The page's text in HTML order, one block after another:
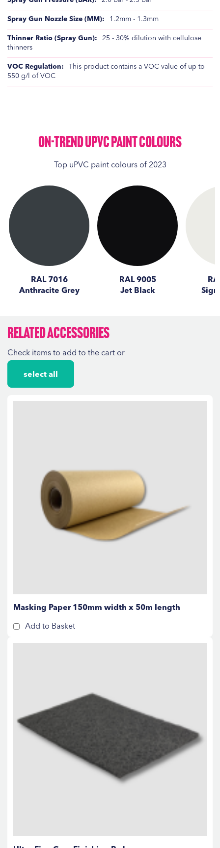
1.2mm - 1.3mm
25 - 30% dilution with cellulose
thinners
This product contains a VOC-value of up to
550 g/l of VOC
On-Trend UPVC Paint Colours
Top uPVC paint colours of 2023
RAL 7016
Anthracite Grey
RAL 9005
Jet Black
Related Accessories
Check items to add to the cart or
select all
Masking Paper 150mm width x 50m length
Add to Basket